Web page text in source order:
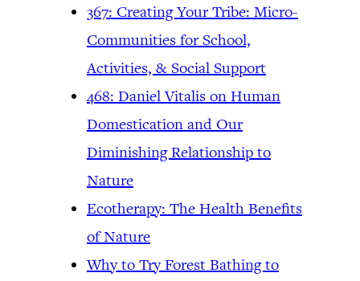
367: Creating Your Tribe: Micro-
Communities for School,
Activities, & Social Support
468: Daniel Vitalis on Human
Domestication and Our
Diminishing Relationship to
Nature
Ecotherapy: The Health Benefits
of Nature
Why to Try Forest Bathing to